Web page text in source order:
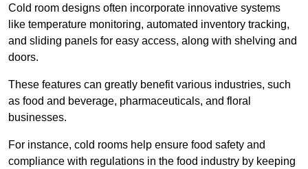
Cold room designs often incorporate innovative systems
like temperature monitoring, automated inventory tracking,
and sliding panels for easy access, along with shelving and
doors.
These features can greatly benefit various industries, such
as food and beverage, pharmaceuticals, and floral
businesses.
For instance, cold rooms help ensure food safety and
compliance with regulations in the food industry by keeping